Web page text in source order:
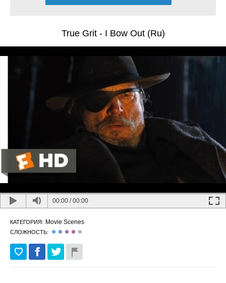
True Grit - I Bow Out (Ru)
00:00 /00:00
КАТЕГОРИЯ: Movie Scenes
СЛОЖНОСТЬ: